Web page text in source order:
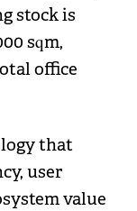
stock is
sqm,
office
that
user
value